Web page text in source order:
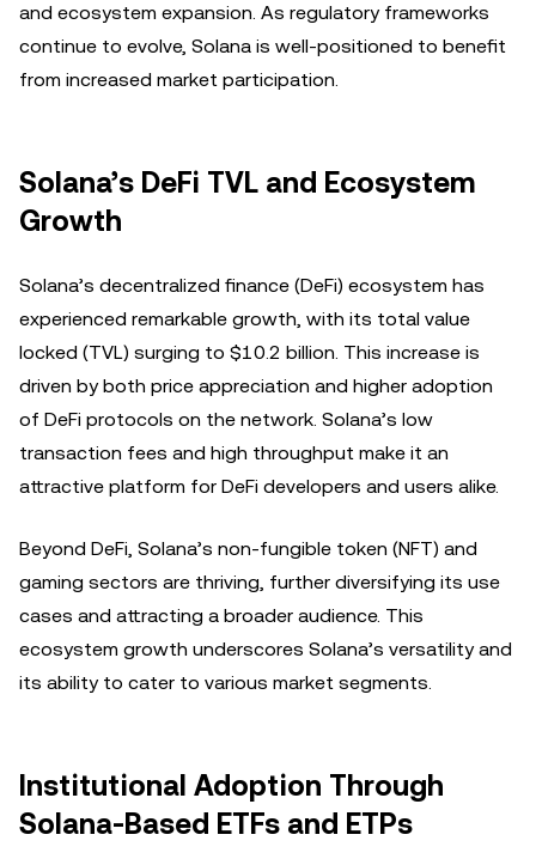
and ecosystem expansion. As regulatory frameworks
continue to evolve, Solana is well-positioned to benefit
from increased market participation.
Solana’s DeFi TVL and Ecosystem
Growth
Solana’s decentralized finance (DeFi) ecosystem has
experienced remarkable growth, with its total value
locked (TVL) surging to $10.2 billion. This increase is
driven by both price appreciation and higher adoption
of DeFi protocols on the network. Solana’s low
transaction fees and high throughput make it an
attractive platform for DeFi developers and users alike.
Beyond DeFi, Solana’s non-fungible token (NFT) and
gaming sectors are thriving, further diversifying its use
cases and attracting a broader audience. This
ecosystem growth underscores Solana’s versatility and
its ability to cater to various market segments.
Institutional Adoption Through
Solana-Based ETFs and ETPs